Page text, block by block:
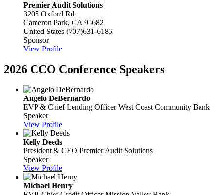
Premier Audit Solutions
3205 Oxford Rd.
Cameron Park, CA 95682
United States (707)631-6185
Sponsor
View Profile
2026 CCO Conference Speakers
Angelo DeBernardo
EVP & Chief Lending Officer West Coast Community Bank
Speaker
View Profile
Kelly Deeds
President & CEO Premier Audit Solutions
Speaker
View Profile
Michael Henry